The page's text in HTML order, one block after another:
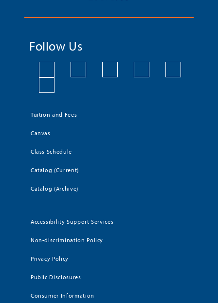
Follow Us
Tuition and Fees
Canvas
Class Schedule
Catalog (Current)
Catalog (Archive)
Accessibility Support Services
Non-discrimination Policy
Privacy Policy
Public Disclosures
Consumer Information